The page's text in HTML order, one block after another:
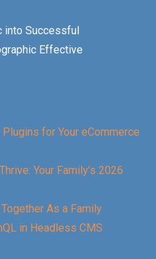
into Successful
Effective
for Your eCommerce
Your Family’s 2026
As a Family
in Headless CMS